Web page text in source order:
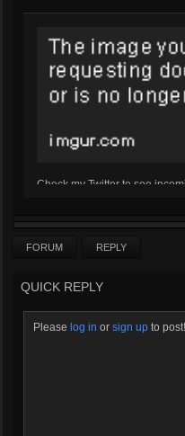
Check my Twitter to see
Click here for Kharazim's
FORUM REPLY
QUICK REPLY
Please log in or sign up to post!